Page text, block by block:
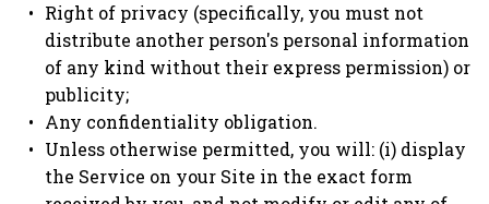
Right of privacy (specifically, you must not
distribute another person's personal information
of any kind without their express permission) or
publicity;
Any confidentiality obligation.
Unless otherwise permitted, you will: (i) display
the Service on your Site in the exact form